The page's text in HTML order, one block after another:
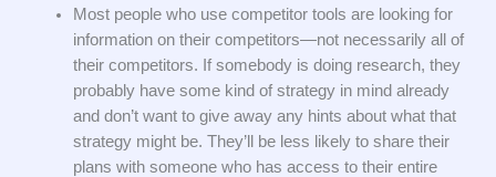
Most people who use competitor tools are looking for
information on their competitors—not necessarily all of
their competitors. If somebody is doing research, they
probably have some kind of strategy in mind already
and don’t want to give away any hints about what that
strategy might be. They’ll be less likely to share their
plans with someone who has access to their entire